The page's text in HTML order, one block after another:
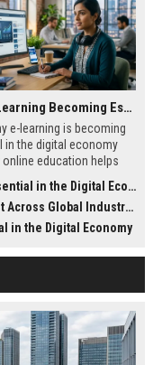
Why E-Learning Becoming Essential in Digital Economy
e-learning is becoming
in the digital economy
education helps
in the Digital Economy
Global Industries
in the Digital Economy